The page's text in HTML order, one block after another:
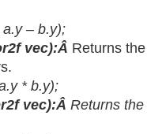
– b.y);
vec):Â Returns
* b.y);
vec):Â Returns